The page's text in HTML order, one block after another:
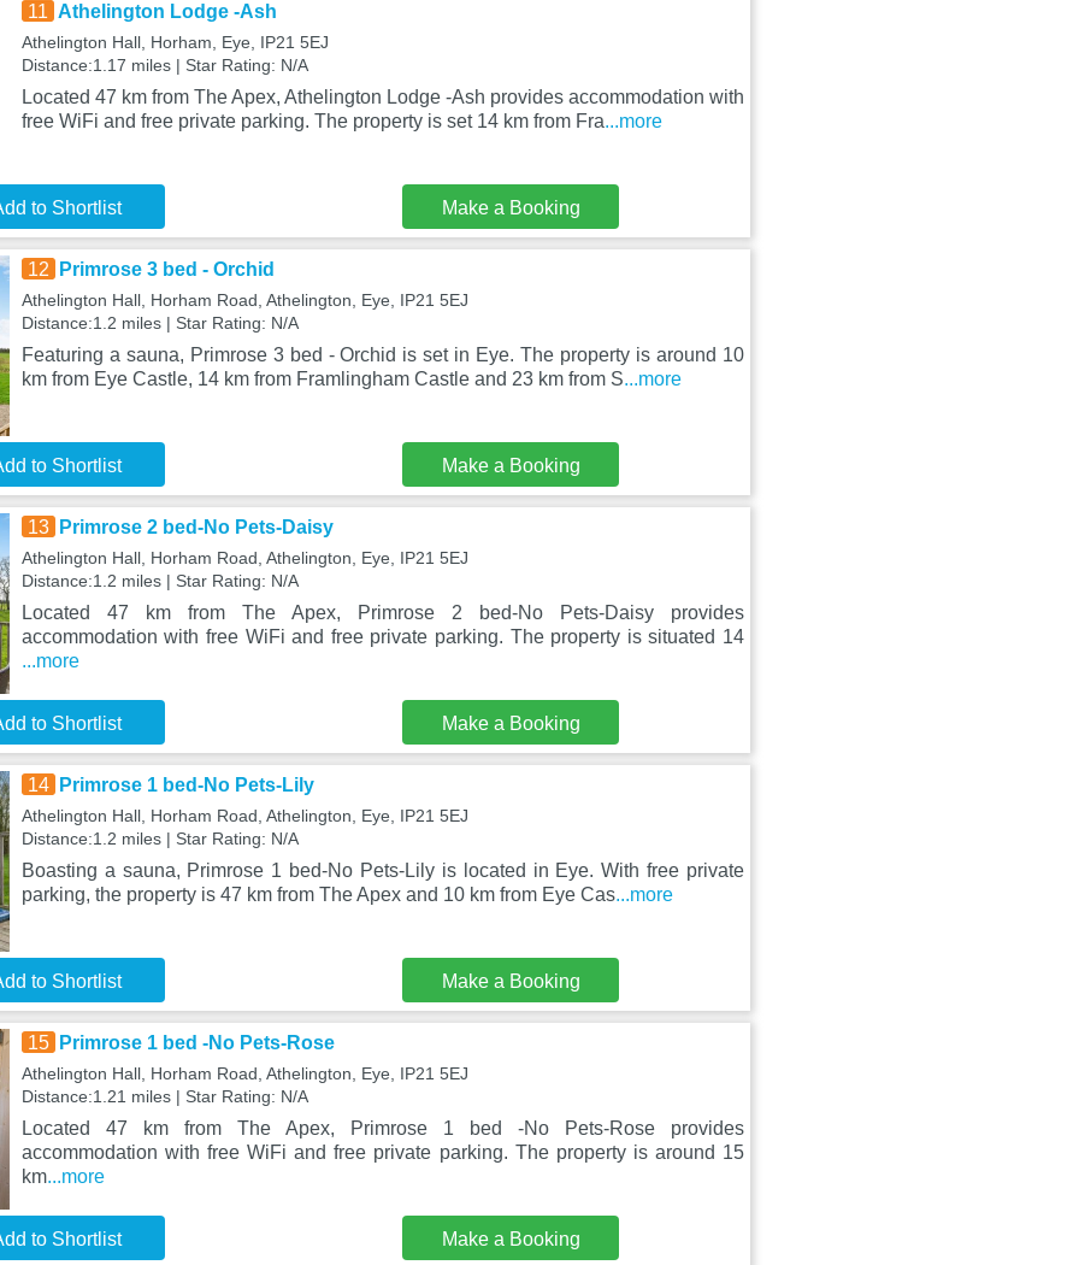
11 Athelington Lodge -Ash
Athelington Hall, Horham, Eye, IP21 5EJ
Distance:1.17 miles | Star Rating: N/A
Located 47 km from The Apex, Athelington Lodge -Ash provides accommodation with
free WiFi and free private parking. The property is set 14 km from Fra...more
to Shortlist Make a Booking
12 Primrose 3 bed - Orchid
Athelington Hall, Horham Road, Athelington, Eye, IP21 5EJ
Distance:1.2 miles | Star Rating: N/A
Featuring a sauna, Primrose 3 bed - Orchid is set in Eye. The property is around 10
km from Eye Castle, 14 km from Framlingham Castle and 23 km from S...more
to Shortlist Make a Booking
13 Primrose 2 bed-No Pets-Daisy
Athelington Hall, Horham Road, Athelington, Eye, IP21 5EJ
Distance:1.2 miles | Star Rating: N/A
Located 47 km from The Apex, Primrose 2 bed-No Pets-Daisy provides
accommodation with free WiFi and free private parking. The property is situated 14
...more
to Shortlist Make a Booking
14 Primrose 1 bed-No Pets-Lily
Athelington Hall, Horham Road, Athelington, Eye, IP21 5EJ
Distance:1.2 miles | Star Rating: N/A
Boasting a sauna, Primrose 1 bed-No Pets-Lily is located in Eye. With free private
parking, the property is 47 km from The Apex and 10 km from Eye Cas...more
to Shortlist Make a Booking
15 Primrose 1 bed -No Pets-Rose
Athelington Hall, Horham Road, Athelington, Eye, IP21 5EJ
Distance:1.21 miles | Star Rating: N/A
Located 47 km from The Apex, Primrose 1 bed -No Pets-Rose provides
accommodation with free WiFi and free private parking. The property is around 15
km...more
to Shortlist Make a Booking